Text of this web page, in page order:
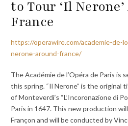
to Tour ‘Il
France
https://operawire.com/academie-de-
nerone-around-france/
The Académie de l’Opéra de Paris is
this spring. “Il Nerone” is the original
of Monteverdi’s “L’Incoronazione di
Paris in 1647. This new production
Françon and will be conducted by